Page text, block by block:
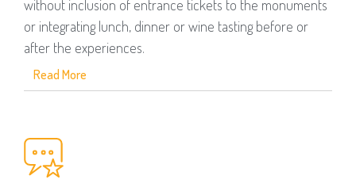
without inclusion of entrance tickets to the monuments
or integrating lunch, dinner or wine tasting before or
after the experiences.
Read More